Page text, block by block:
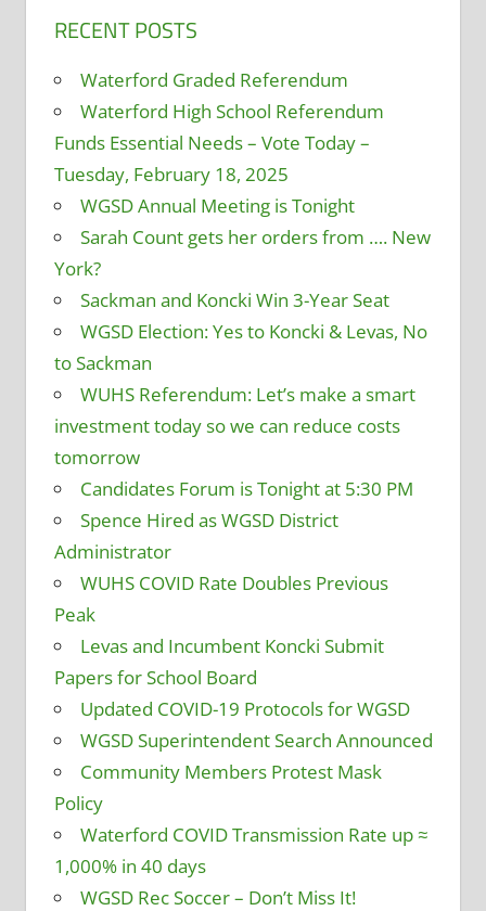
RECENT POSTS
Waterford Graded Referendum
Waterford High School Referendum
Funds Essential Needs – Vote Today –
Tuesday, February 18, 2025
WGSD Annual Meeting is Tonight
Sarah Count gets her orders from …. New
York?
Sackman and Koncki Win 3-Year Seat
WGSD Election: Yes to Koncki & Levas, No
to Sackman
WUHS Referendum: Let’s make a smart
investment today so we can reduce costs
tomorrow
Candidates Forum is Tonight at 5:30 PM
Spence Hired as WGSD District
Administrator
WUHS COVID Rate Doubles Previous
Peak
Levas and Incumbent Koncki Submit
Papers for School Board
Updated COVID-19 Protocols for WGSD
WGSD Superintendent Search Announced
Community Members Protest Mask
Policy
Waterford COVID Transmission Rate up ≈
1,000% in 40 days
WGSD Rec Soccer – Don’t Miss It!